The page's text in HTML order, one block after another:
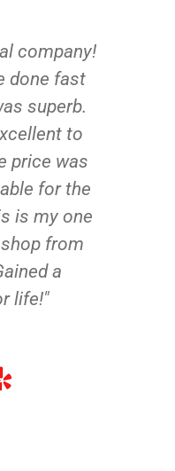
company!
done fast
superb.
to
price was
for the
is my one
from
a
life!"